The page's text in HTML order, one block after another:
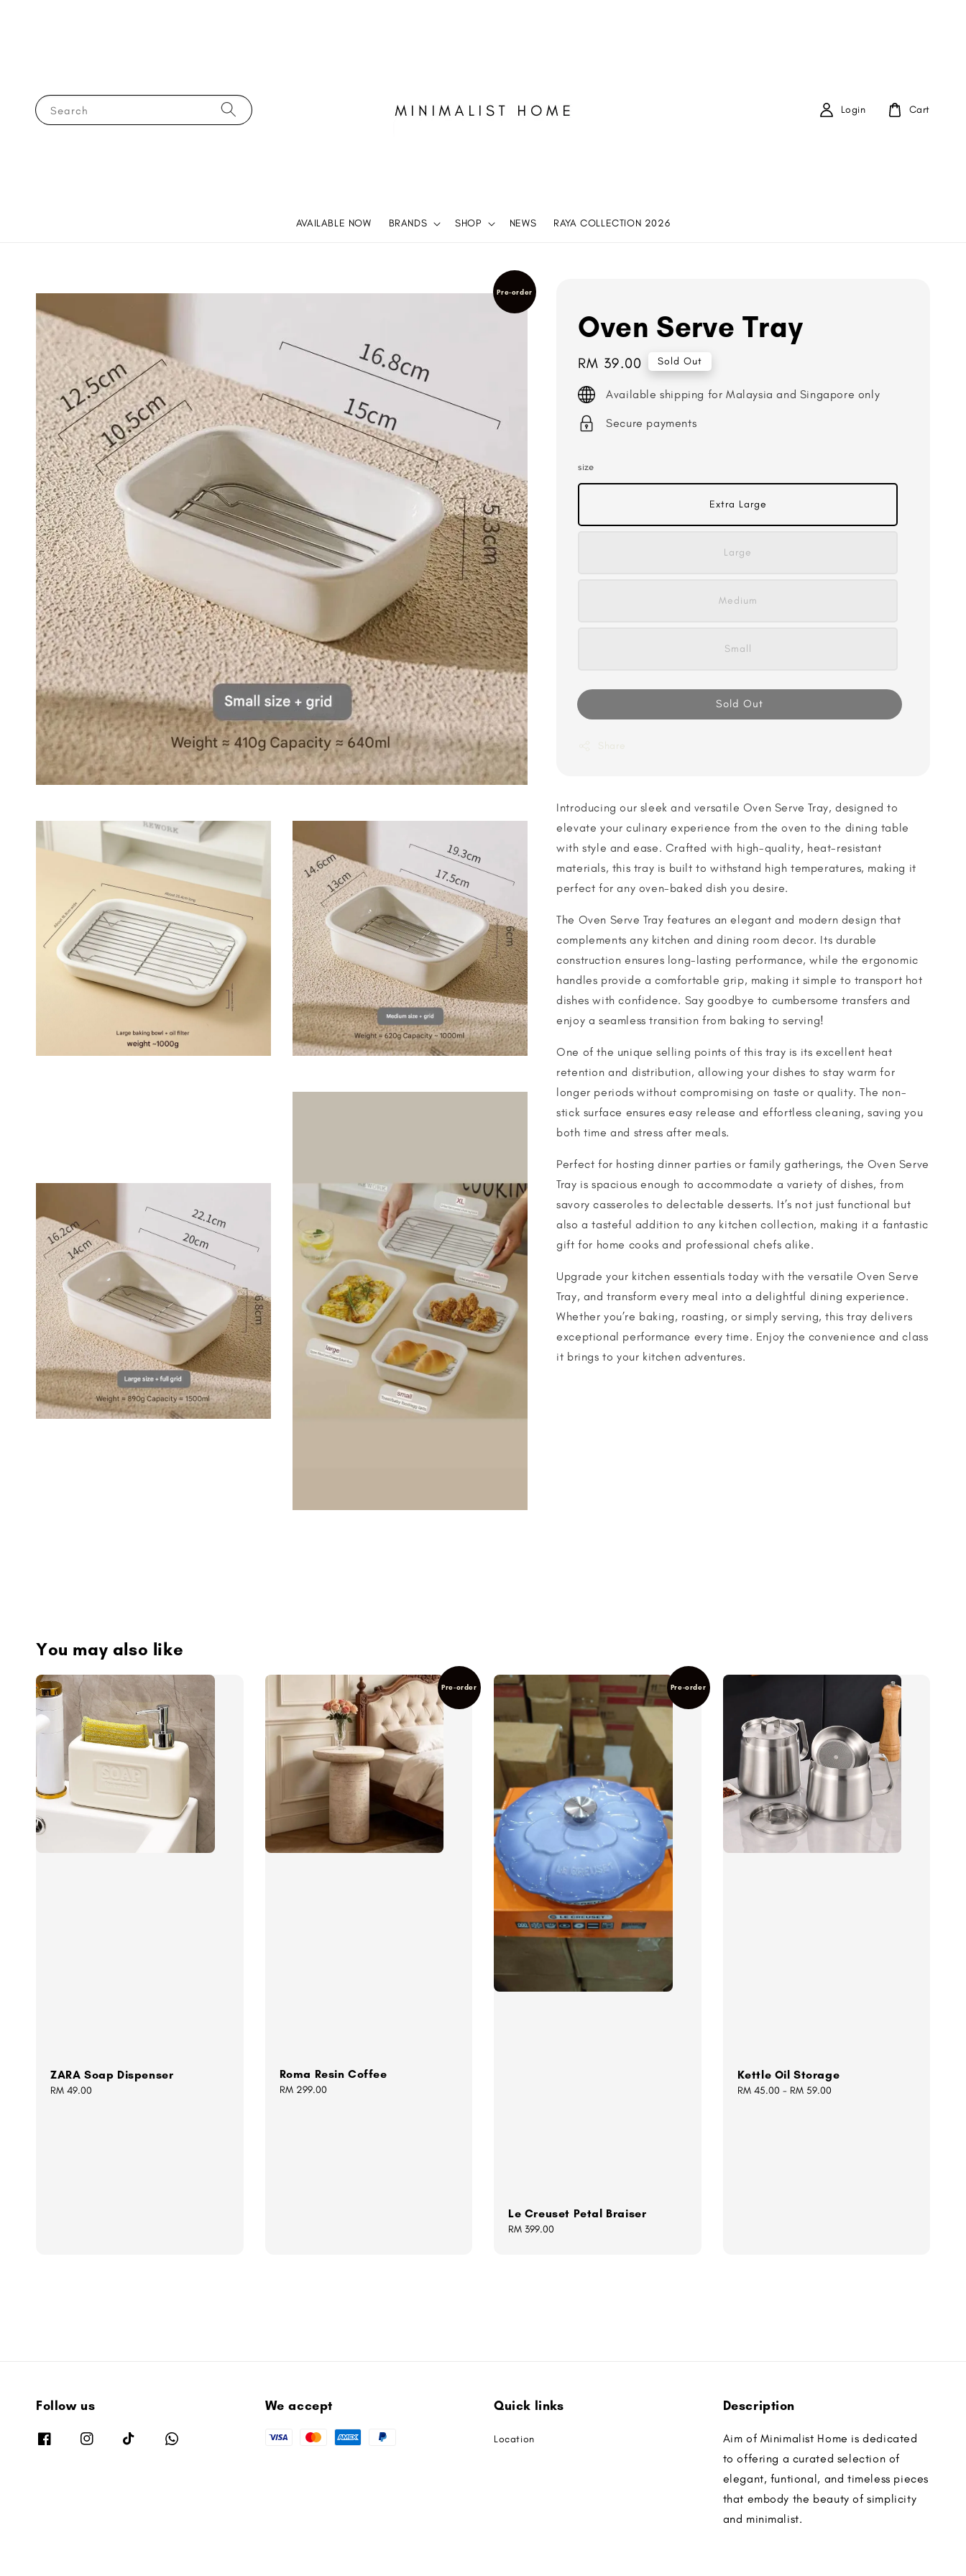
Search
AVAILABLE NOW BRANDS SHOP NEWS RAYA COLLECTION 2026
Login Cart
Pre-order
Oven Serve Tray
Regular
price
RM 39.00 Sold Out
Available shipping for Malaysia and Singapore only
Secure payments
size
Extra Large
Large
Medium
Small
Sold Out
Share
Introducing our sleek and versatile Oven Serve Tray, designed to
elevate your culinary experience from the oven to the dining table
with style and ease. Crafted with high-quality, heat-resistant
materials, this tray is built to withstand high temperatures, making it
perfect for any oven-baked dish you desire.
The Oven Serve Tray features an elegant and modern design that
complements any kitchen and dining room decor. Its durable
construction ensures long-lasting performance, while the ergonomic
handles provide a comfortable grip, making it simple to transport hot
dishes with confidence. Say goodbye to cumbersome transfers and
enjoy a seamless transition from baking to serving!
One of the unique selling points of this tray is its excellent heat
retention and distribution, allowing your dishes to stay warm for
longer periods without compromising on taste or quality. The non-
stick surface ensures easy release and effortless cleaning, saving you
both time and stress after meals.
Perfect for hosting dinner parties or family gatherings, the Oven Serve
Tray is spacious enough to accommodate a variety of dishes, from
savory casseroles to delectable desserts. It’s not just functional but
also a tasteful addition to any kitchen collection, making it a fantastic
gift for home cooks and professional chefs alike.
Upgrade your kitchen essentials today with the versatile Oven Serve
Tray, and transform every meal into a delightful dining experience.
Whether you’re baking, roasting, or simply serving, this tray delivers
exceptional performance every time. Enjoy the convenience and class
it brings to your kitchen adventures.
You may also like
ZARA Soap Dispenser
Regular
RM 49.00
Pre-order
Roma Resin Coffee
Regular
RM 299.00
Pre-order
Le Creuset Petal Braiser
Regular
RM 399.00
Kettle Oil Storage
Regular
RM 45.00- RM 59.00
Follow us We accept Quick links
Location
Description
Aim of Minimalist Home is dedicated
to offering a curated selection of
elegant, funtional, and timeless pieces
that embody the beauty of simplicity
and minimalist.